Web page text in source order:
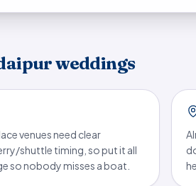
weddings
venues need clear
shuttle timing, so put it all
so nobody misses a boat.